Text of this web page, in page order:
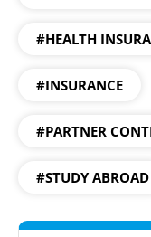
#HEALTH
#INSURANCE
#PARTNER
#STUDY ABROAD